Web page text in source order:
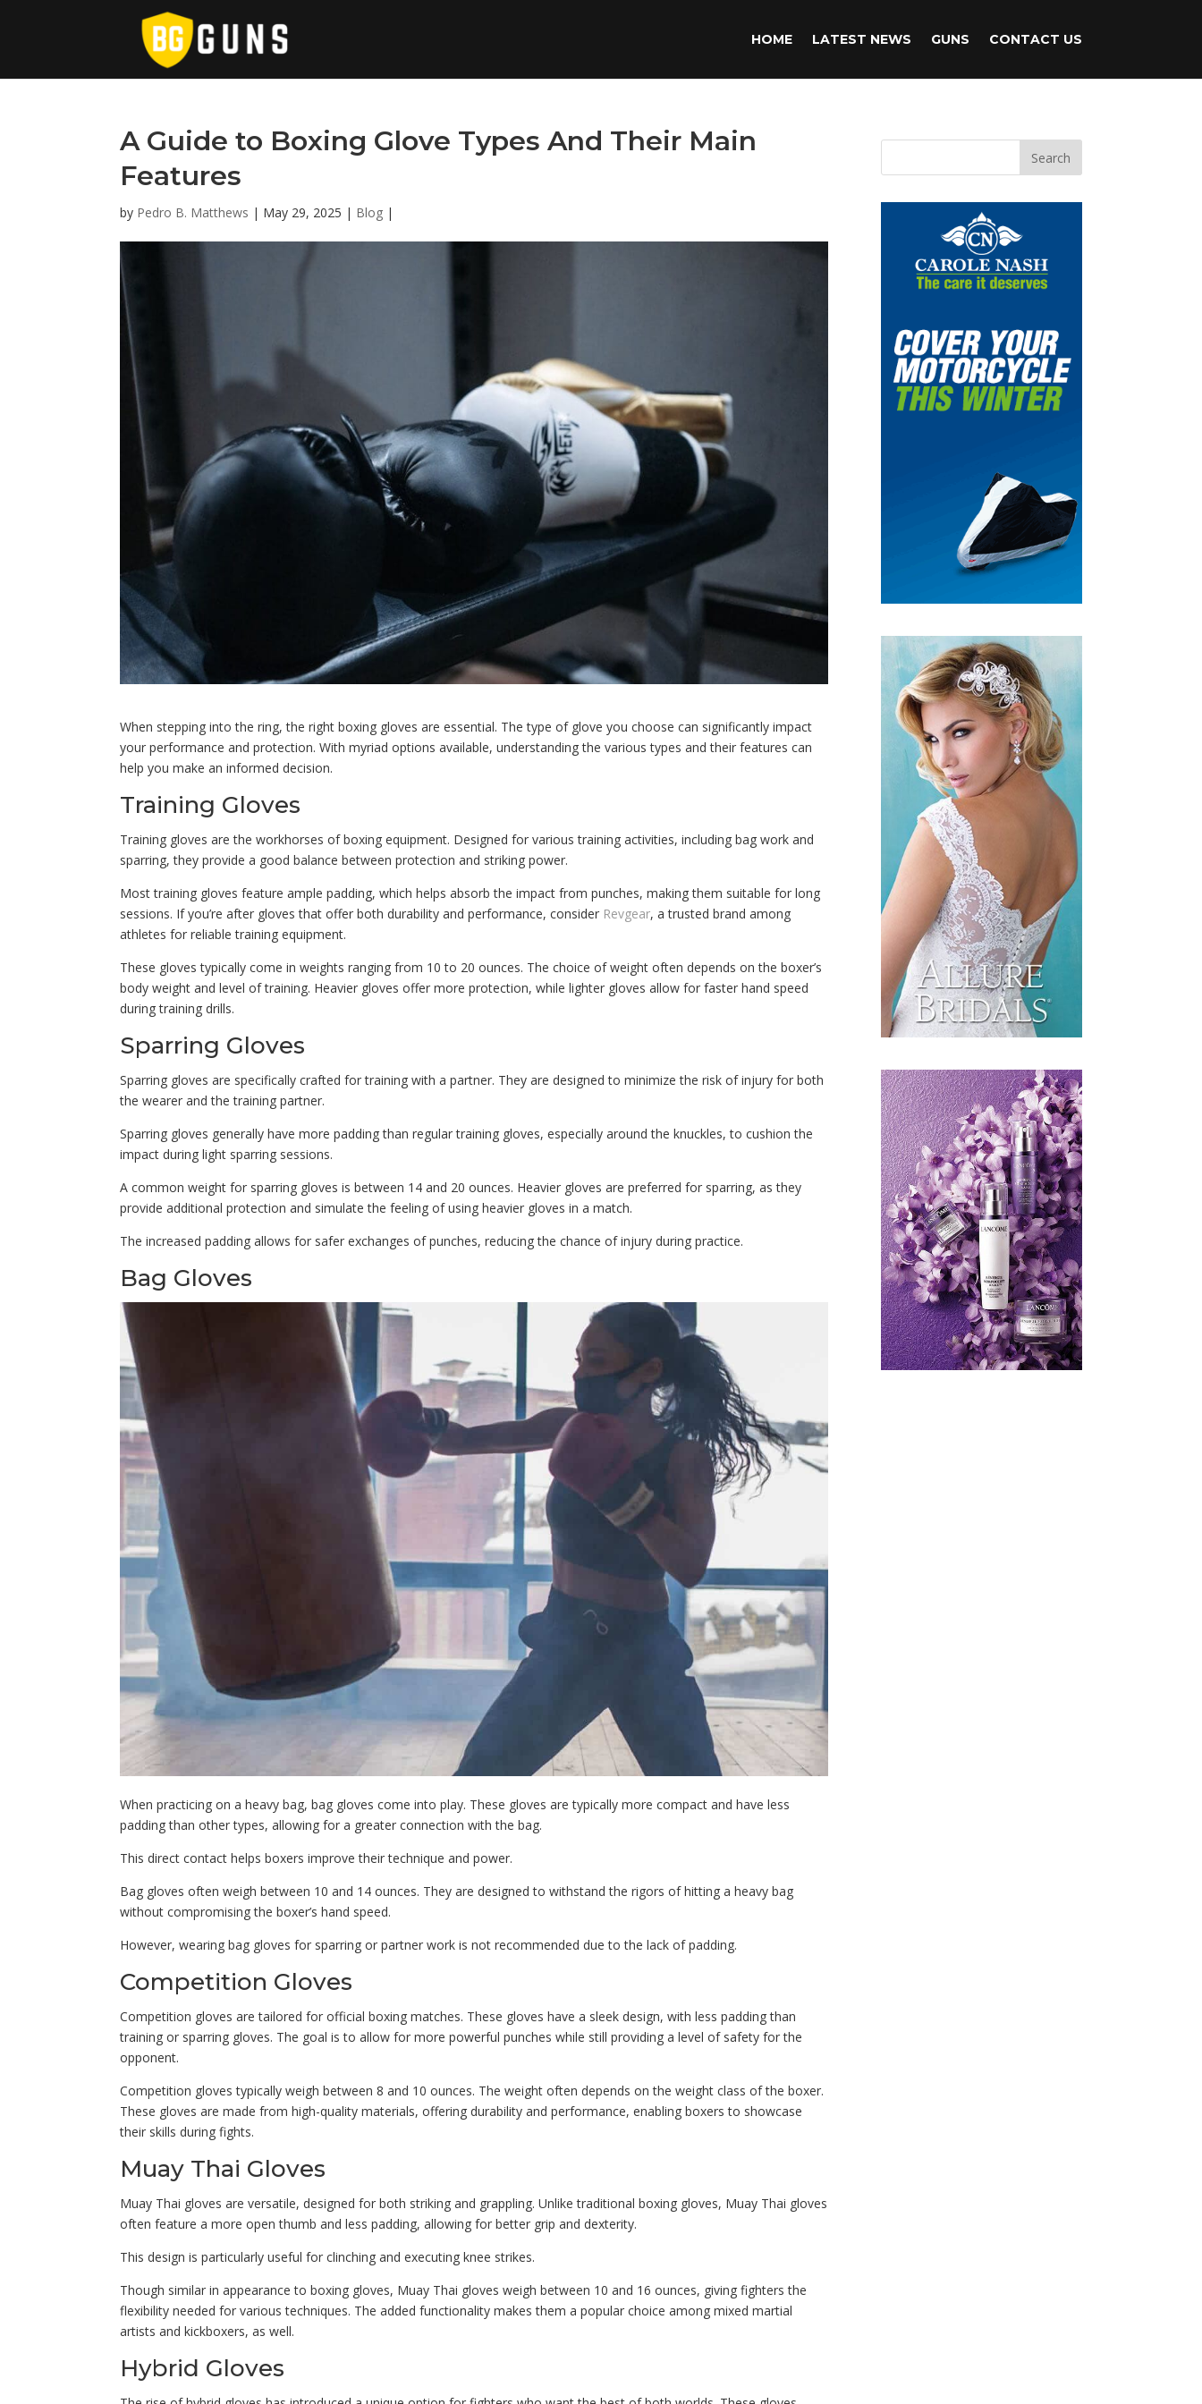
HOME LATEST NEWS GUNS CONTACT US
A Guide to Boxing Glove Types And Their Main
Features
by Pedro B. Matthews | May 29, 2025 | Blog |
When stepping into the ring, the right boxing gloves are essential. The type of glove you choose can significantly impact
your performance and protection. With myriad options available, understanding the various types and their features can
help you make an informed decision.
Training Gloves
Training gloves are the workhorses of boxing equipment. Designed for various training activities, including bag work and
sparring, they provide a good balance between protection and striking power.
Most training gloves feature ample padding, which helps absorb the impact from punches, making them suitable for long
sessions. If you’re after gloves that offer both durability and performance, consider Revgear, a trusted brand among
athletes for reliable training equipment.
These gloves typically come in weights ranging from 10 to 20 ounces. The choice of weight often depends on the boxer’s
body weight and level of training. Heavier gloves offer more protection, while lighter gloves allow for faster hand speed
during training drills.
Sparring Gloves
Sparring gloves are specifically crafted for training with a partner. They are designed to minimize the risk of injury for both
the wearer and the training partner.
Sparring gloves generally have more padding than regular training gloves, especially around the knuckles, to cushion the
impact during light sparring sessions.
A common weight for sparring gloves is between 14 and 20 ounces. Heavier gloves are preferred for sparring, as they
provide additional protection and simulate the feeling of using heavier gloves in a match.
The increased padding allows for safer exchanges of punches, reducing the chance of injury during practice.
Bag Gloves
When practicing on a heavy bag, bag gloves come into play. These gloves are typically more compact and have less
padding than other types, allowing for a greater connection with the bag.
This direct contact helps boxers improve their technique and power.
Bag gloves often weigh between 10 and 14 ounces. They are designed to withstand the rigors of hitting a heavy bag
without compromising the boxer’s hand speed.
However, wearing bag gloves for sparring or partner work is not recommended due to the lack of padding.
Competition Gloves
Competition gloves are tailored for official boxing matches. These gloves have a sleek design, with less padding than
training or sparring gloves. The goal is to allow for more powerful punches while still providing a level of safety for the
opponent.
Competition gloves typically weigh between 8 and 10 ounces. The weight often depends on the weight class of the boxer.
These gloves are made from high-quality materials, offering durability and performance, enabling boxers to showcase
their skills during fights.
Muay Thai Gloves
Muay Thai gloves are versatile, designed for both striking and grappling. Unlike traditional boxing gloves, Muay Thai gloves
often feature a more open thumb and less padding, allowing for better grip and dexterity.
This design is particularly useful for clinching and executing knee strikes.
Though similar in appearance to boxing gloves, Muay Thai gloves weigh between 10 and 16 ounces, giving fighters the
flexibility needed for various techniques. The added functionality makes them a popular choice among mixed martial
artists and kickboxers, as well.
Hybrid Gloves